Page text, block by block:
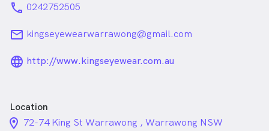
phone 0242752505
email kingseyewearwarrawong@gmail.com
language_24px_rounded
http://www.kingseyewear.com.au
Location
location_on_24px
72-74 King St Warrawong , Warrawong NSW